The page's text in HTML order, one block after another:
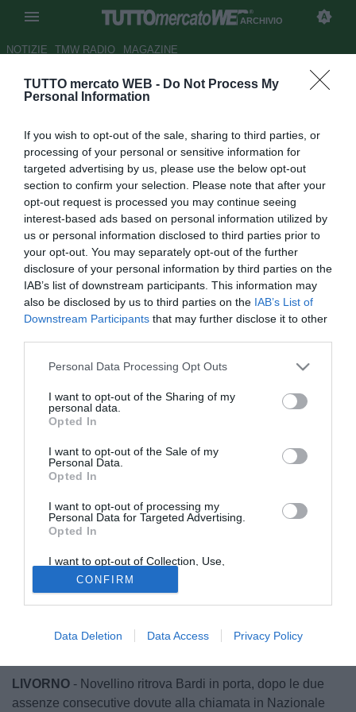
TUTTO mercato WEB - Do Not Process My
Personal Information
If you wish to opt-out of the sale, sharing to third parties, or
processing of your personal or sensitive information for
targeted advertising by us, please use the below opt-out
section to confirm your selection. Please note that after your
opt-out request is processed you may continue seeing
interest-based ads based on personal information utilized by
us or personal information disclosed to third parties prior to
your opt-out. You may separately opt-out of the further
disclosure of your personal information by third parties on the
IAB’s list of downstream participants. This information may
also be disclosed by us to third parties on the IAB’s List of
Downstream Participants that may further disclose it to other
Personal Data Processing Opt Outs
I want to opt-out of the Sharing of my
personal data.
Opted In
I want to opt-out of the Sale of my
Personal Data.
Opted In
I want to opt-out of processing my
Personal Data for Targeted Advertising.
Opted In
I want to opt-out of Collection, Use,
Retention, Sale, and/or Sharing of my
Personal Data that Is Unrelated with the
Purposes for which it was collected.
Opted Out
CONFIRM
Data Deletion Data Access Privacy Policy
ARCHIVIO
NOTIZIE TMW RADIO MAGAZINE
Serie B, Livorno-Reggina: le
Autore Simone Lorini
15.10.2011 11:10
vedi letture
Fischio d'inizio domani alle ore 15.00. Diretta Goal su
Tuttomercatoweb dalle 14.30.
LIVORNO - Novellino ritrova Bardi in porta, dopo le due
assenze consecutive dovute alla chiamata in Nazionale